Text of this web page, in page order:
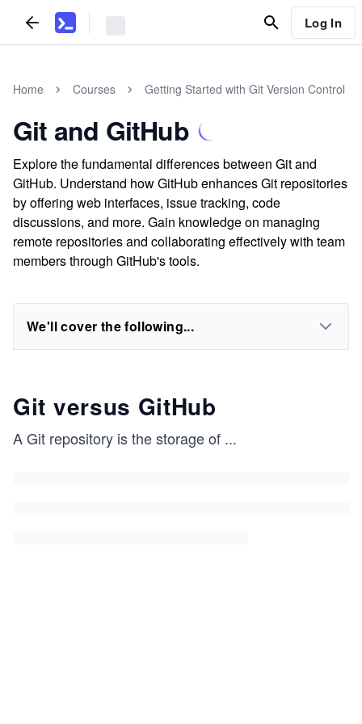
Log In
Home Courses Getting Started with Git Version Control
Git and GitHub
Explore the fundamental differences between Git and
GitHub. Understand how GitHub enhances Git repositories
by offering web interfaces, issue tracking, code
discussions, and more. Gain knowledge on managing
remote repositories and collaborating effectively with team
members through GitHub's tools.
We'll cover the following...
Git versus GitHub
A Git repository is the storage of ...